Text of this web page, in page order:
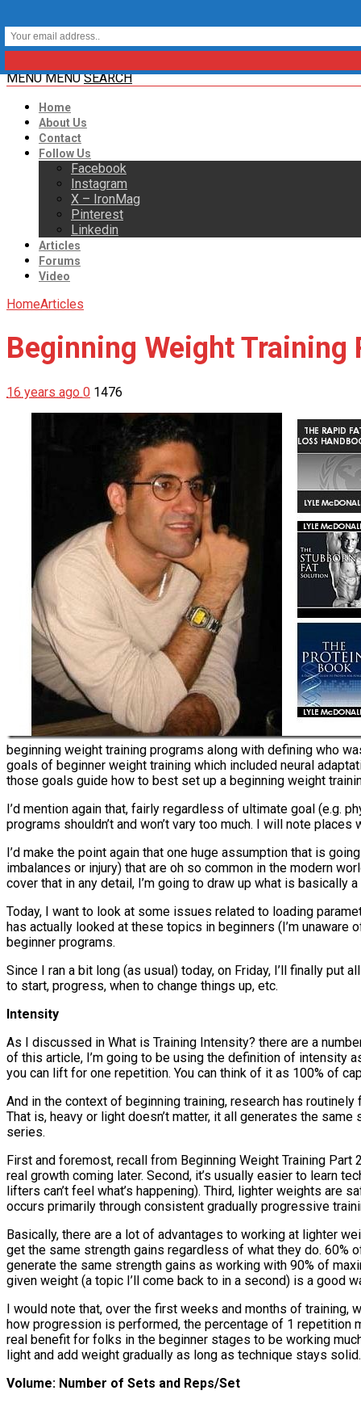
MENU MENU SEARCH
Home
About Us
Contact
Follow Us
Facebook
Instagram
X – IronMag
Pinterest
Linkedin
Articles
Forums
Video
HomeArticles
Beginning Weight Training
16 years ago 0 1476
beginning weight training programs along with defining who
goals of beginner weight training which included neural
those goals guide how to best set up a beginning weight
I’d mention again that, fairly regardless of ultimate goal (e.g.
programs shouldn’t and won’t vary too much. I will note
I’d make the point again that one huge assumption that is
imbalances or injury) that are oh so common in the modern
cover that in any detail, I’m going to draw up what is basically a
Today, I want to look at some issues related to loading
has actually looked at these topics in beginners (I’m
beginner programs.
Since I ran a bit long (as usual) today, on Friday, I’ll finally put
to start, progress, when to change things up, etc.
Intensity
As I discussed in What is Training Intensity? there are a
of this article, I’m going to be using the definition of intensity
you can lift for one repetition. You can think of it as 100% of
And in the context of beginning training, research has
That is, heavy or light doesn’t matter, it all generates the
series.
First and foremost, recall from Beginning Weight Training
real growth coming later. Second, it’s usually easier to learn
lifters can’t feel what’s happening). Third, lighter weights
occurs primarily through consistent gradually progressive
Basically, there are a lot of advantages to working at lighter
get the same strength gains regardless of what they do.
generate the same strength gains as working with 90% of
given weight (a topic I’ll come back to in a second) is a good
I would note that, over the first weeks and months of training,
how progression is performed, the percentage of 1 repetition
real benefit for folks in the beginner stages to be working
light and add weight gradually as long as technique stays solid.
Volume: Number of Sets and Reps/Set